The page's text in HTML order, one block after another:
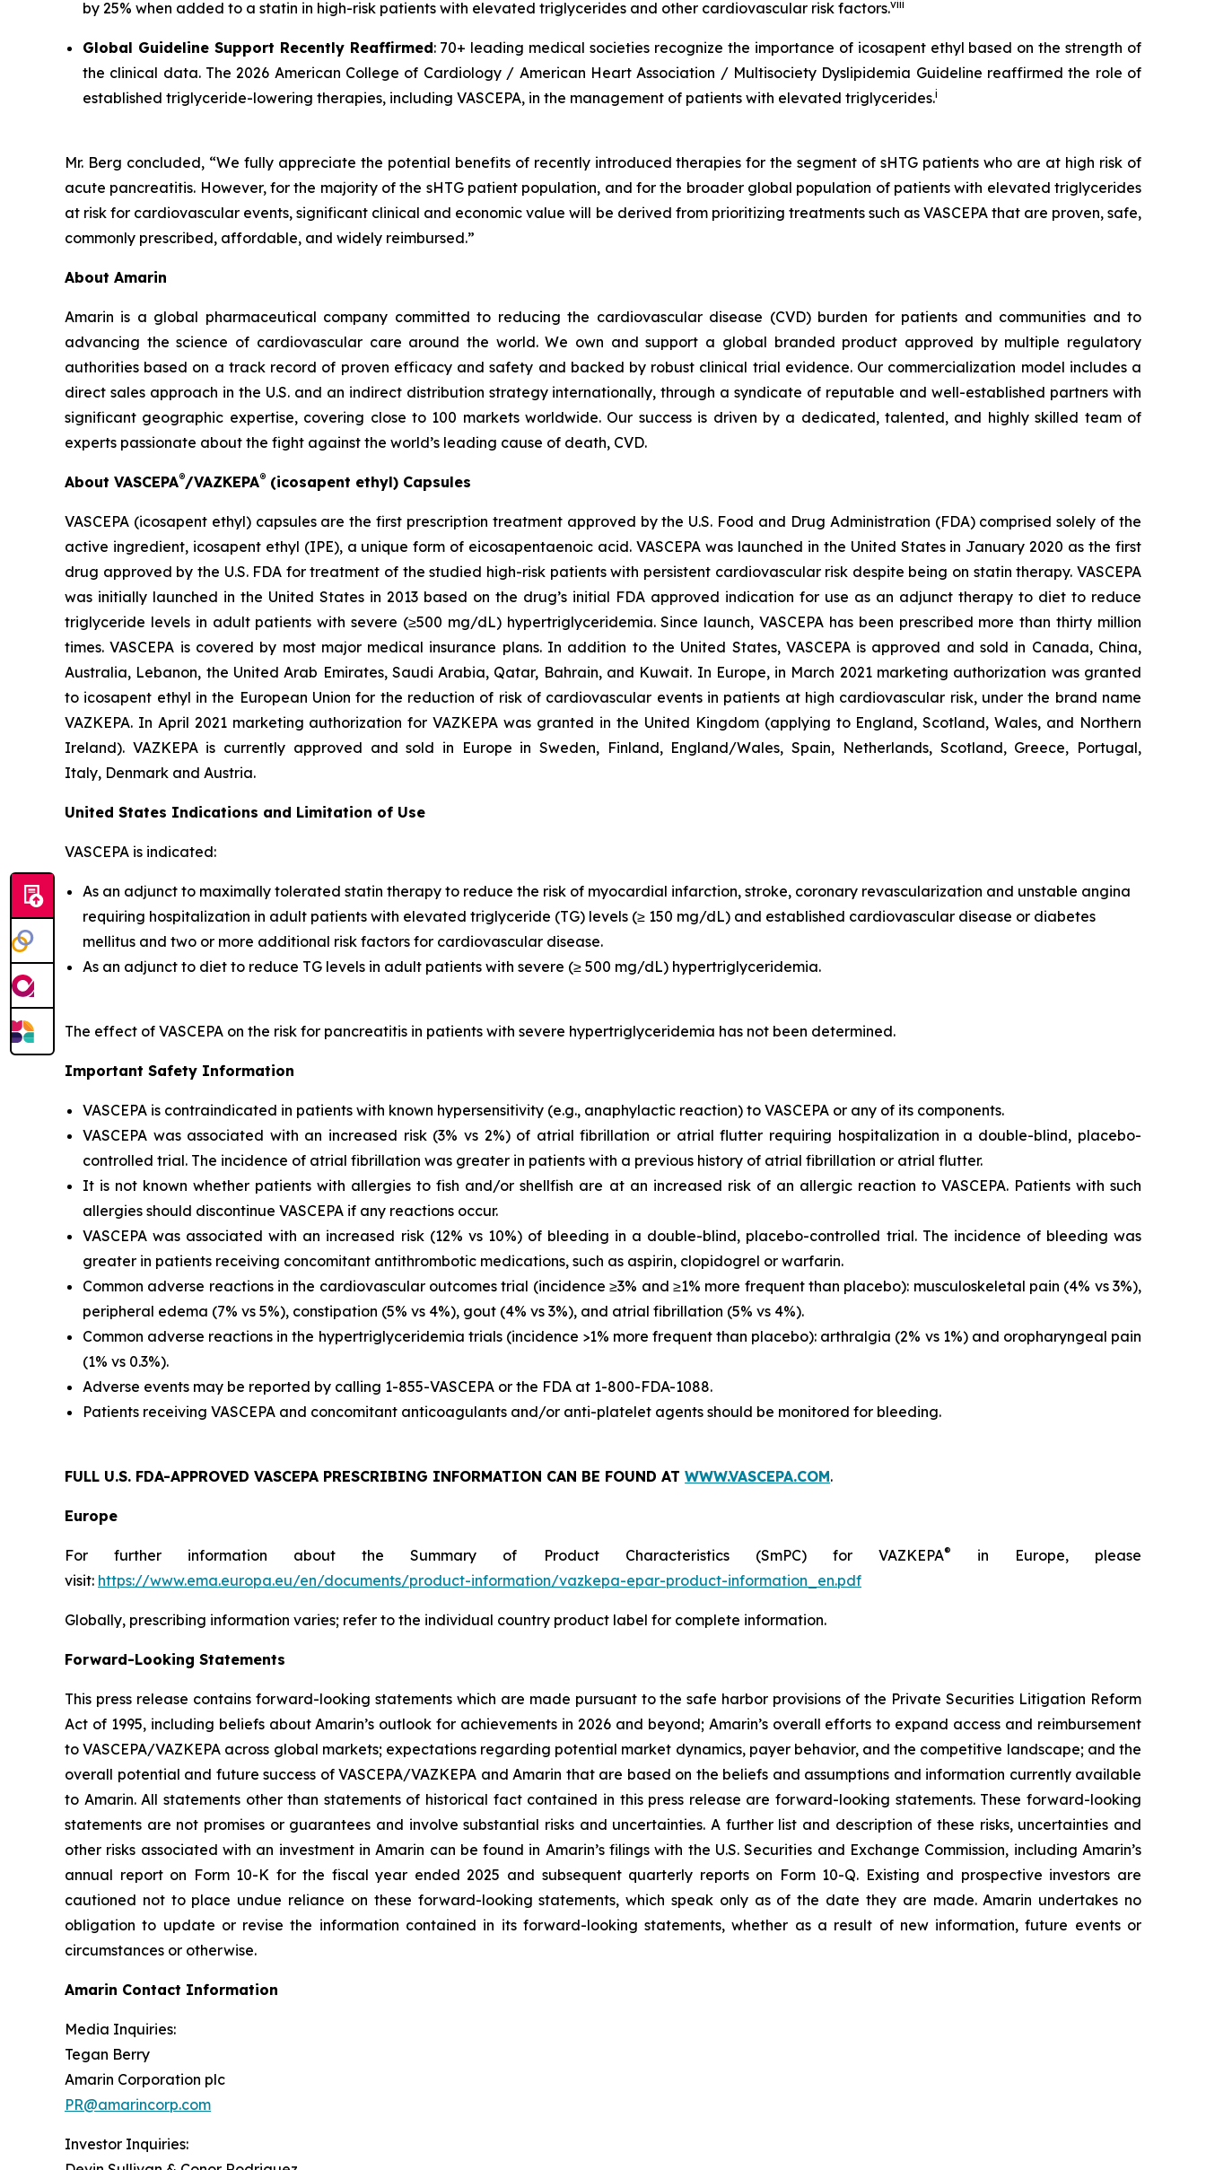
by 25% when added to a statin in high-risk patients with elevated triglycerides and other cardiovascular risk factors.viii
Global Guideline Support Recently Reaffirmed: 70+ leading medical societies recognize the importance of icosapent ethyl based on the strength of
the clinical data. The 2026 American College of Cardiology / American Heart Association / Multisociety Dyslipidemia Guideline reaffirmed the role of
established triglyceride-lowering therapies, including VASCEPA, in the management of patients with elevated triglycerides.i
Mr. Berg concluded, “We fully appreciate the potential benefits of recently introduced therapies for the segment of sHTG patients who are at high risk of
acute pancreatitis. However, for the majority of the sHTG patient population, and for the broader global population of patients with elevated triglycerides
at risk for cardiovascular events, significant clinical and economic value will be derived from prioritizing treatments such as VASCEPA that are proven, safe,
commonly prescribed, affordable, and widely reimbursed.”
About Amarin
Amarin is a global pharmaceutical company committed to reducing the cardiovascular disease (CVD) burden for patients and communities and to
advancing the science of cardiovascular care around the world. We own and support a global branded product approved by multiple regulatory
authorities based on a track record of proven efficacy and safety and backed by robust clinical trial evidence. Our commercialization model includes a
direct sales approach in the U.S. and an indirect distribution strategy internationally, through a syndicate of reputable and well-established partners with
significant geographic expertise, covering close to 100 markets worldwide. Our success is driven by a dedicated, talented, and highly skilled team of
experts passionate about the fight against the world’s leading cause of death, CVD.
About VASCEPA®/VAZKEPA® (icosapent ethyl) Capsules
VASCEPA (icosapent ethyl) capsules are the first prescription treatment approved by the U.S. Food and Drug Administration (FDA) comprised solely of the
active ingredient, icosapent ethyl (IPE), a unique form of eicosapentaenoic acid. VASCEPA was launched in the United States in January 2020 as the first
drug approved by the U.S. FDA for treatment of the studied high-risk patients with persistent cardiovascular risk despite being on statin therapy. VASCEPA
was initially launched in the United States in 2013 based on the drug’s initial FDA approved indication for use as an adjunct therapy to diet to reduce
triglyceride levels in adult patients with severe (≥500 mg/dL) hypertriglyceridemia. Since launch, VASCEPA has been prescribed more than thirty million
times. VASCEPA is covered by most major medical insurance plans. In addition to the United States, VASCEPA is approved and sold in Canada, China,
Australia, Lebanon, the United Arab Emirates, Saudi Arabia, Qatar, Bahrain, and Kuwait. In Europe, in March 2021 marketing authorization was granted
to icosapent ethyl in the European Union for the reduction of risk of cardiovascular events in patients at high cardiovascular risk, under the brand name
VAZKEPA. In April 2021 marketing authorization for VAZKEPA was granted in the United Kingdom (applying to England, Scotland, Wales, and Northern
Ireland). VAZKEPA is currently approved and sold in Europe in Sweden, Finland, England/Wales, Spain, Netherlands, Scotland, Greece, Portugal,
Italy, Denmark and Austria.
United States Indications and Limitation of Use
VASCEPA is indicated:
As an adjunct to maximally tolerated statin therapy to reduce the risk of myocardial infarction, stroke, coronary revascularization and unstable angina
requiring hospitalization in adult patients with elevated triglyceride (TG) levels (≥ 150 mg/dL) and established cardiovascular disease or diabetes
mellitus and two or more additional risk factors for cardiovascular disease.
As an adjunct to diet to reduce TG levels in adult patients with severe (≥ 500 mg/dL) hypertriglyceridemia.
The effect of VASCEPA on the risk for pancreatitis in patients with severe hypertriglyceridemia has not been determined.
Important Safety Information
VASCEPA is contraindicated in patients with known hypersensitivity (e.g., anaphylactic reaction) to VASCEPA or any of its components.
VASCEPA was associated with an increased risk (3% vs 2%) of atrial fibrillation or atrial flutter requiring hospitalization in a double-blind, placebo-
controlled trial. The incidence of atrial fibrillation was greater in patients with a previous history of atrial fibrillation or atrial flutter.
It is not known whether patients with allergies to fish and/or shellfish are at an increased risk of an allergic reaction to VASCEPA. Patients with such
allergies should discontinue VASCEPA if any reactions occur.
VASCEPA was associated with an increased risk (12% vs 10%) of bleeding in a double-blind, placebo-controlled trial. The incidence of bleeding was
greater in patients receiving concomitant antithrombotic medications, such as aspirin, clopidogrel or warfarin.
Common adverse reactions in the cardiovascular outcomes trial (incidence ≥3% and ≥1% more frequent than placebo): musculoskeletal pain (4% vs 3%),
peripheral edema (7% vs 5%), constipation (5% vs 4%), gout (4% vs 3%), and atrial fibrillation (5% vs 4%).
Common adverse reactions in the hypertriglyceridemia trials (incidence >1% more frequent than placebo): arthralgia (2% vs 1%) and oropharyngeal pain
(1% vs 0.3%).
Adverse events may be reported by calling 1-855-VASCEPA or the FDA at 1-800-FDA-1088.
Patients receiving VASCEPA and concomitant anticoagulants and/or anti-platelet agents should be monitored for bleeding.
FULL U.S. FDA-APPROVED VASCEPA PRESCRIBING INFORMATION CAN BE FOUND AT WWW.VASCEPA.COM.
Europe
For further information about the Summary of Product Characteristics (SmPC) for VAZKEPA®
in Europe, please
visit: https://www.ema.europa.eu/en/documents/product-information/vazkepa-epar-product-information_en.pdf
Globally, prescribing information varies; refer to the individual country product label for complete information.
Forward-Looking Statements
This press release contains forward-looking statements which are made pursuant to the safe harbor provisions of the Private Securities Litigation Reform
Act of 1995, including beliefs about Amarin’s outlook for achievements in 2026 and beyond; Amarin’s overall efforts to expand access and reimbursement
to VASCEPA/VAZKEPA across global markets; expectations regarding potential market dynamics, payer behavior, and the competitive landscape; and the
overall potential and future success of VASCEPA/VAZKEPA and Amarin that are based on the beliefs and assumptions and information currently available
to Amarin. All statements other than statements of historical fact contained in this press release are forward-looking statements. These forward-looking
statements are not promises or guarantees and involve substantial risks and uncertainties. A further list and description of these risks, uncertainties and
other risks associated with an investment in Amarin can be found in Amarin’s filings with the U.S. Securities and Exchange Commission, including Amarin’s
annual report on Form 10-K for the fiscal year ended 2025 and subsequent quarterly reports on Form 10-Q. Existing and prospective investors are
cautioned not to place undue reliance on these forward-looking statements, which speak only as of the date they are made. Amarin undertakes no
obligation to update or revise the information contained in its forward-looking statements, whether as a result of new information, future events or
circumstances or otherwise.
Amarin Contact Information
Media Inquiries:
Tegan Berry
Amarin Corporation plc
PR@amarincorp.com
Investor Inquiries: